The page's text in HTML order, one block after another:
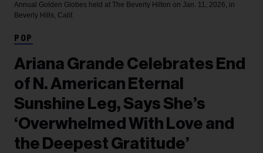
Annual Golden Globes held at The Beverly Hilton on Jan. 11, 2026, in
Beverly Hills, Calif.
POP
Ariana Grande Celebrates End
of N. American Eternal
Sunshine Leg, Says She’s
‘Overwhelmed With Love and
the Deepest Gratitude’